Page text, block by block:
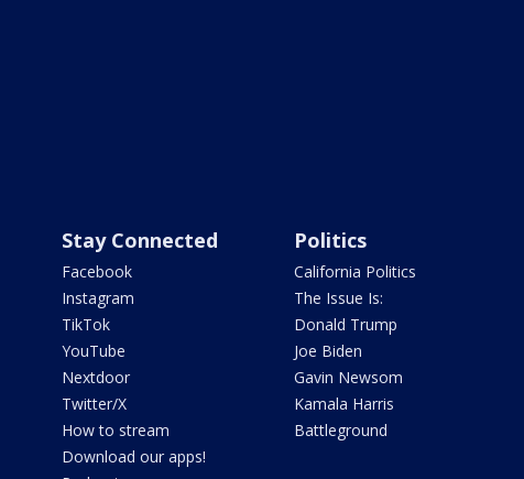
Stay Connected
Facebook
Instagram
TikTok
YouTube
Nextdoor
Twitter/X
How to stream
Download our apps!
Politics
California Politics
The Issue Is:
Donald Trump
Joe Biden
Gavin Newsom
Kamala Harris
Battleground